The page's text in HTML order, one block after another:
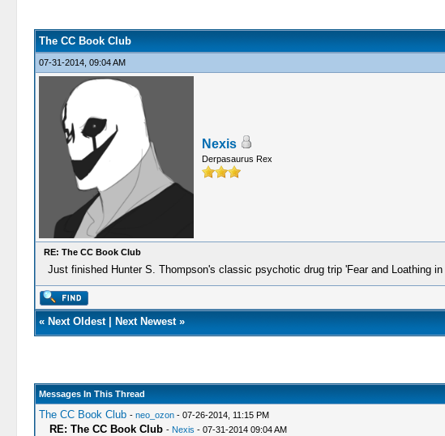
The CC Book Club
07-31-2014, 09:04 AM
Nexis
Derpasaurus Rex
RE: The CC Book Club
Just finished Hunter S. Thompson's classic psychotic drug trip 'Fear and Loathing
« Next Oldest| Next Newest»
Messages In This Thread
The CC Book Club - neo_ozon- 07-26-2014, 11:15 PM
RE: The CC Book Club - Nexis - 07-31-2014 09:04 AM